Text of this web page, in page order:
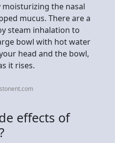
the nasal
mucus. There are a
steam inhalation to
bowl with hot water
head and the bowl,
it rises.
effects of